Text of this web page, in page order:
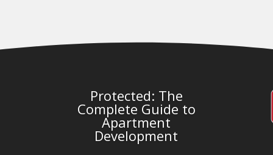
Protected: The
Complete Guide to
Apartment
Development